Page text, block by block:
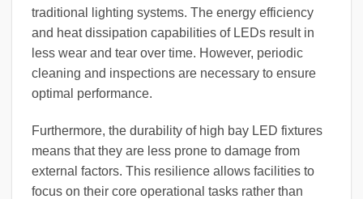
traditional lighting systems. The energy efficiency
and heat dissipation capabilities of LEDs result in
less wear and tear over time. However, periodic
cleaning and inspections are necessary to ensure
optimal performance.
Furthermore, the durability of high bay LED fixtures
means that they are less prone to damage from
external factors. This resilience allows facilities to
focus on their core operational tasks rather than